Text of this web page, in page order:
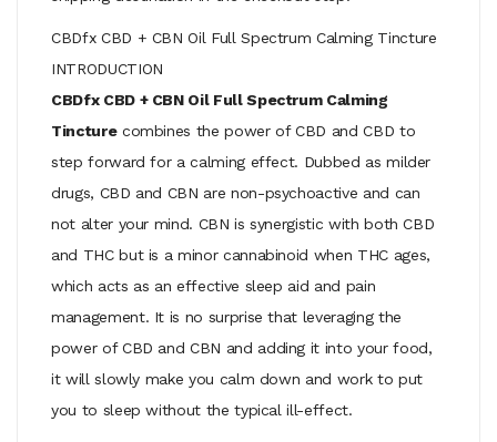
CBDfx CBD + CBN Oil Full Spectrum Calming Tincture
INTRODUCTION
CBDfx CBD + CBN Oil Full Spectrum Calming
Tincturecombines the power of CBD and CBD to
step forward for a calming effect. Dubbed as milder
drugs, CBD and CBN are non-psychoactive and can
not alter your mind. CBN is synergistic with both CBD
and THC but is a minor cannabinoid when THC ages,
which acts as an effective sleep aid and pain
management. It is no surprise that leveraging the
power of CBD and CBN and adding it into your food,
it will slowly make you calm down and work to put
you to sleep without the typical ill-effect.